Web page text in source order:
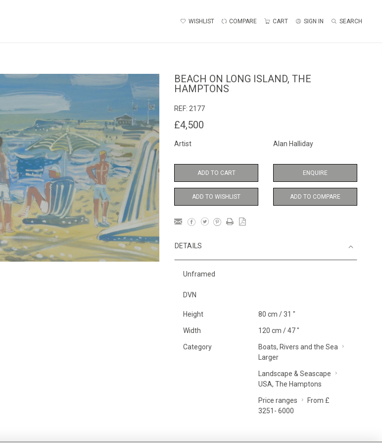
WISHLIST COMPARE CART SIGN IN SEARCH
BEACH ON LONG ISLAND, THE
HAMPTONS
REF: 2177
£4,500
Artist Alan Halliday
ADD TO CART ENQUIRE
ADD TO WISHLIST ADD TO COMPARE
DETAILS
Unframed
DVN
Height 80 cm / 31 "
Width 120 cm / 47 "
Category
Boats, Rivers and the Sea
Larger
Landscape & Seascape
USA, The Hamptons
Price ranges
From £
3251- 6000